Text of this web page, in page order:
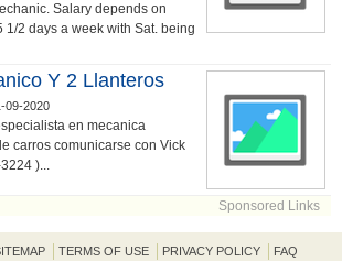
Salary depends on
1/2 days a week with Sat. being
Y 2 Llanteros
09-2020
en mecanica
carros comunicarse con Vick
)...
Sponsored Links
TERMS OF USE PRIVACY POLICY FAQ